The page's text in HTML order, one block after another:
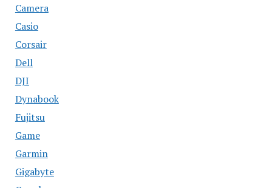
Camera
Casio
Corsair
Dell
DJI
Dynabook
Fujitsu
Game
Garmin
Gigabyte